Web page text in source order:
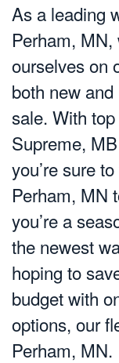
As a leading
Perham,
ourselves on
both new
sale. With
Supreme,
you’re sure
Perham, MN
you’re a
the newest
hoping to
budget with
options, our
Perham, MN.